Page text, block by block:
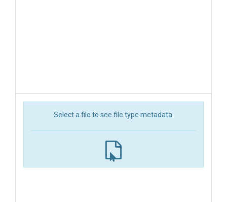
Select a file to see file type metadata.